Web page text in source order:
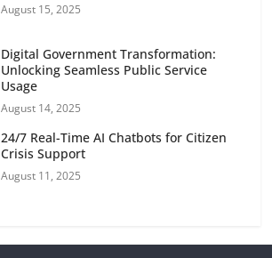
August 15, 2025
Digital Government Transformation:
Unlocking Seamless Public Service
Usage
August 14, 2025
24/7 Real-Time AI Chatbots for Citizen
Crisis Support
August 11, 2025